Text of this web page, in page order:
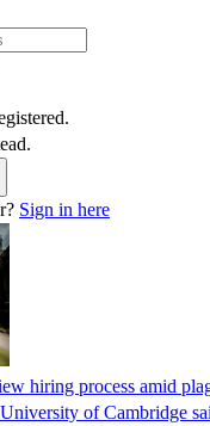
Sign in here
hiring process amid
of Cambridge